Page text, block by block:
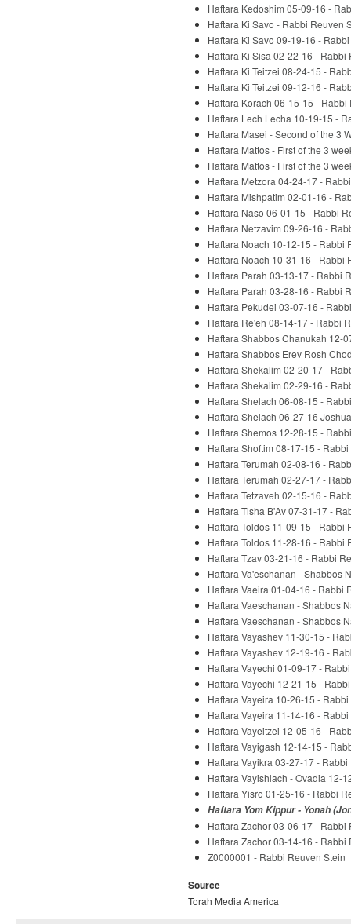
Haftara Kedoshim 05-09-16 -
Haftara Ki Savo - Rabbi Reuven
Haftara Ki Savo 09-19-16 -
Haftara Ki Sisa 02-22-16 - Rabbi
Haftara Ki Teitzei 08-24-15 -
Haftara Ki Teitzei 09-12-16 -
Haftara Korach 06-15-15 - Rabbi
Haftara Lech Lecha 10-19-15 -
Haftara Masei - Second of the 3
Haftara Mattos - First of the 3
Haftara Mattos - First of the 3
Haftara Metzora 04-24-17 -
Haftara Mishpatim 02-01-16 -
Haftara Naso 06-01-15 - Rabbi
Haftara Netzavim 09-26-16 -
Haftara Noach 10-12-15 - Rabbi
Haftara Noach 10-31-16 - Rabbi
Haftara Parah 03-13-17 - Rabbi
Haftara Parah 03-28-16 - Rabbi
Haftara Pekudei 03-07-16 -
Haftara Re'eh 08-14-17 - Rabbi
Haftara Shabbos Chanukah 12-
Haftara Shabbos Erev Rosh
Haftara Shekalim 02-20-17 -
Haftara Shekalim 02-29-16 -
Haftara Shelach 06-08-15 -
Haftara Shelach 06-27-16
Haftara Shemos 12-28-15 -
Haftara Shoftim 08-17-15 -
Haftara Terumah 02-08-16 -
Haftara Terumah 02-27-17 -
Haftara Tetzaveh 02-15-16 -
Haftara Tisha B'Av 07-31-17 -
Haftara Toldos 11-09-15 - Rabbi
Haftara Toldos 11-28-16 - Rabbi
Haftara Tzav 03-21-16 - Rabbi
Haftara Va'eschanan - Shabbos
Haftara Vaeira 01-04-16 - Rabbi
Haftara Vaeschanan - Shabbos
Haftara Vaeschanan - Shabbos
Haftara Vayashev 11-30-15 -
Haftara Vayashev 12-19-16 -
Haftara Vayechi 01-09-17 -
Haftara Vayechi 12-21-15 -
Haftara Vayeira 10-26-15 -
Haftara Vayeira 11-14-16 -
Haftara Vayeitzei 12-05-16 -
Haftara Vayigash 12-14-15 -
Haftara Vayikra 03-27-17 -
Haftara Vayishlach - Ovadia 12-
Haftara Yisro 01-25-16 - Rabbi
Haftara Yom Kippur - Yonah
Haftara Zachor 03-06-17 - Rabbi
Haftara Zachor 03-14-16 - Rabbi
Z0000001 - Rabbi Reuven Stein
Source
Torah Media America